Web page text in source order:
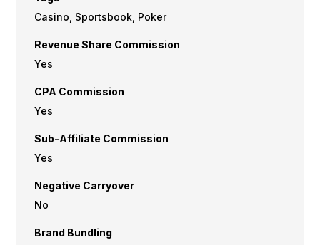
Casino, Sportsbook, Poker
Revenue Share Commission
Yes
CPA Commission
Yes
Sub-Affiliate Commission
Yes
Negative Carryover
No
Brand Bundling